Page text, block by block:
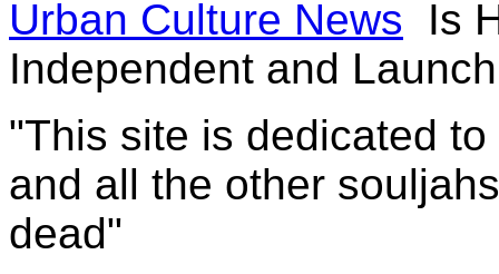
Urban Culture News
Is
Independent and
"This site is dedicated
and all the other
dead"